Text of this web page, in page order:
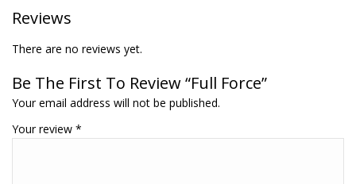
Reviews
There are no reviews yet.
Be The First To Review “Full Force”
Your email address will not be published.
Your review *